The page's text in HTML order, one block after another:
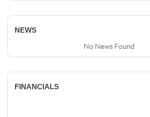
NEWS
No News Found
FINANCIALS